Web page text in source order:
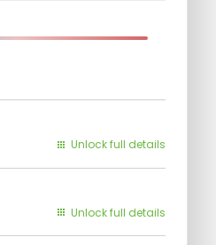
Unlock full details
Unlock full details